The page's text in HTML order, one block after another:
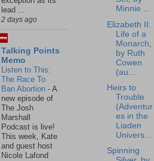
lead ...
2 days ago
Talking Points
Memo
Listen to This:
The Race To
Ban Abortion - A
new episode of
The Josh
Marshall
Podcast is live!
This week, Kate
and guest host
Nicole Lafond
Minnie ...
Elizabeth II:
Life of a
Monarch,
by Ruth
Cowen
(au...
Heirs to
Trouble
(Adventur
es in the
Liaden
Univers...
Spinning